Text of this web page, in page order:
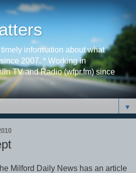
information about what
2007. * Working in
TV and Radio (wfpr.fm) since
▼
Milford Daily News has an article